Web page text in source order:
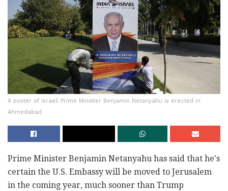
A poster of Israeli Prime Minister Benjamin Netanyahu is erected in
Ahmedabad
Prime Minister Benjamin Netanyahu has said that he's
certain the U.S. Embassy will be moved to Jerusalem
in the coming year, much sooner than Trump